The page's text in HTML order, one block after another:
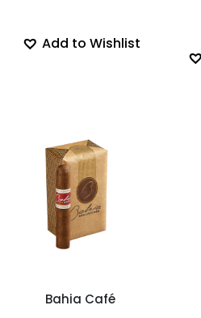
Add to Wishlist
Bahia Café